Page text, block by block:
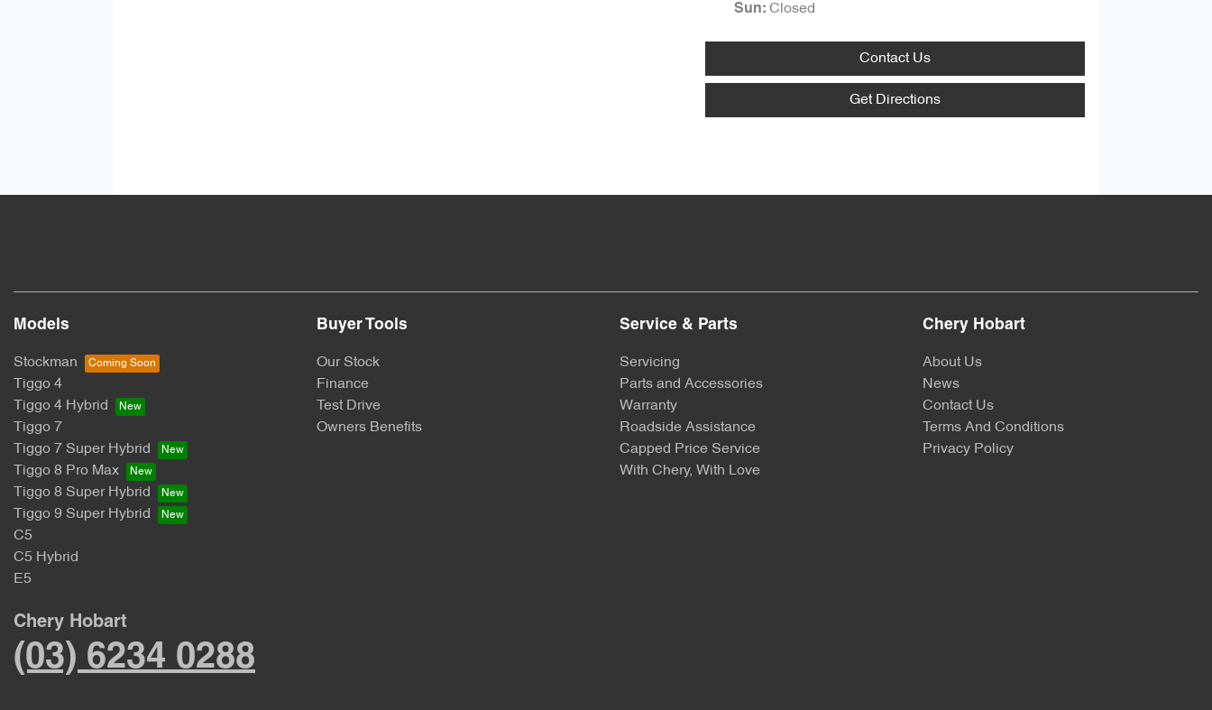
Sun: Closed
Contact Us
Get Directions
Models
Stockman
Tiggo 4
Tiggo 4 Hybrid
Tiggo 7
Tiggo 7 Super Hybrid
Tiggo 8 Pro Max
Tiggo 8 Super Hybrid
Tiggo 9 Super Hybrid
C5
C5 Hybrid
E5
Buyer Tools
Our Stock
Finance
Test Drive
Owners Benefits
Service & Parts
Servicing
Parts and Accessories
Warranty
Roadside Assistance
Capped Price Service
With Chery, With Love
Chery Hobart
About Us
News
Contact Us
Terms And Conditions
Privacy Policy
Chery Hobart
(03) 6234 0288